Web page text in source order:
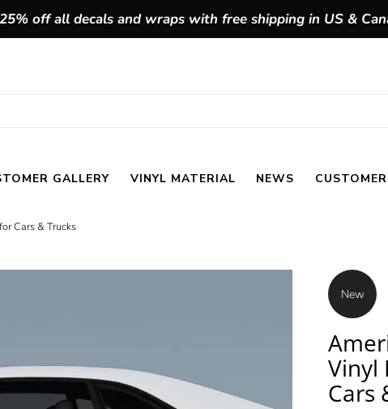
off all decals and wraps with free shipping in US &
GALLERY VINYL MATERIAL NEWS
Cars & Trucks
New
Vinyl
Cars